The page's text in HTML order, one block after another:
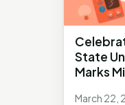
State
Marks
March 22,